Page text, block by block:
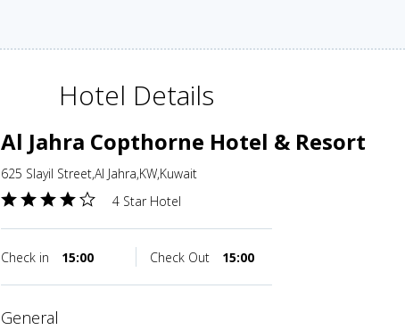
Hotel Details
Al Jahra Copthorne Hotel & Resort
625 Slayil Street,Al Jahra,KW,Kuwait
4 Star Hotel
Check in 15:00 Check Out 15:00
general